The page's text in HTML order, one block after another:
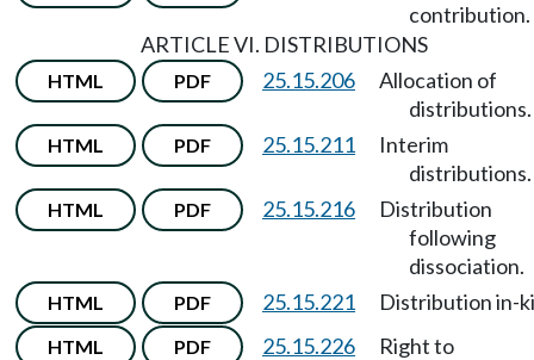
contribution.
ARTICLE VI. DISTRIBUTIONS
HTML PDF 25.15.206
Allocation of
distributions.
HTML PDF 25.15.211
Interim
distributions.
HTML PDF 25.15.216
Distribution
following
dissociation.
HTML PDF 25.15.221 Distribution in-
HTML PDF 25.15.226
Right to